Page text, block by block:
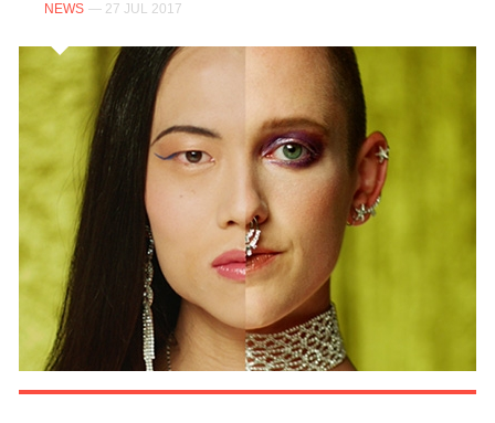
NEWS — 27 JUL 2017